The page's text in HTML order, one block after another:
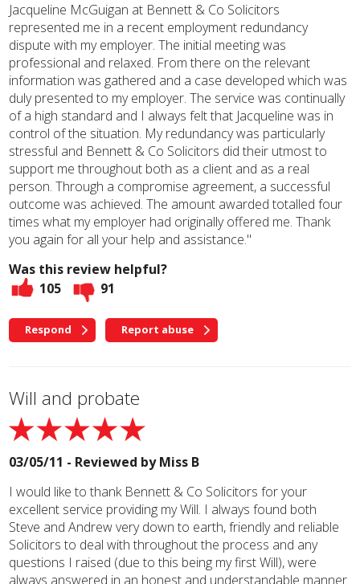
Jacqueline McGuigan at Bennett & Co Solicitors
represented me in a recent employment redundancy
dispute with my employer. The initial meeting was
professional and relaxed. From there on the relevant
information was gathered and a case developed which was
duly presented to my employer. The service was continually
of a high standard and I always felt that Jacqueline was in
control of the situation. My redundancy was particularly
stressful and Bennett & Co Solicitors did their utmost to
support me throughout both as a client and as a real
person. Through a compromise agreement, a successful
outcome was achieved. The amount awarded totalled four
times what my employer had originally offered me. Thank
you again for all your help and assistance."
Was this review helpful?
105
91
Respond Report abuse
Will and probate
03/05/11 - Reviewed byMiss B
I would like to thank Bennett & Co Solicitors for your
excellent service providing my Will. I always found both
Steve and Andrew very down to earth, friendly and reliable
Solicitors to deal with throughout the process and any
questions I raised (due to this being my first Will), were
always answered in an honest and understandable manner.